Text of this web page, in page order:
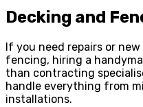
Decking and
If you need repairs or
fencing, hiring a
than contracting
handle everything from
installations.